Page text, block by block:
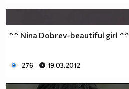
^^ Nina Dobrev-beautiful girl ^^
276 19.03.2012